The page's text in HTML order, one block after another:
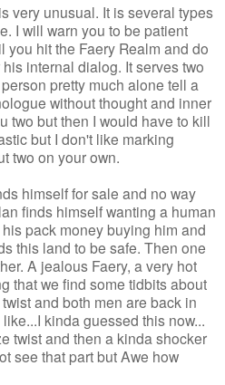
very unusual. It is several types
I will warn you to be patient
you hit the Faery Realm and do
internal dialog. It serves two
pretty much alone tell a
without thought and inner
two but then I would have to kill
but I don't like marking
two on your own.
himself for sale and no way
finds himself wanting a human
pack money buying him and
this land to be safe. Then one
A jealous Faery, a very hot
that we find some tidbits about
and both men are back in
kinda guessed this now...
twist and then a kinda shocker
see that part but Awe how